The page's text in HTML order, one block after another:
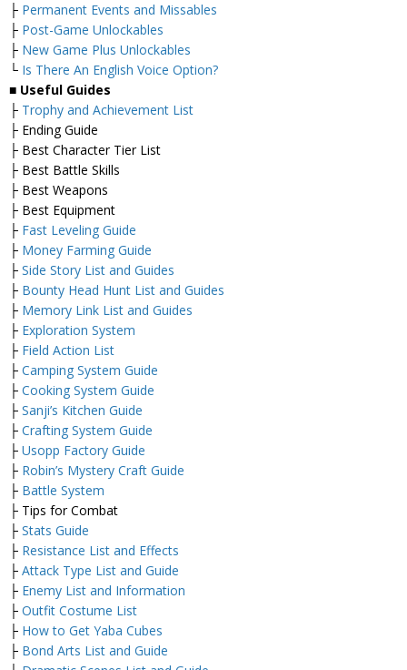
├ Permanent Events and Missables
├ Post-Game Unlockables
├ New Game Plus Unlockables
└ Is There An English Voice Option?
■ Useful Guides
├ Trophy and Achievement List
├ Ending Guide
├ Best Character Tier List
├ Best Battle Skills
├ Best Weapons
├ Best Equipment
├ Fast Leveling Guide
├ Money Farming Guide
├ Side Story List and Guides
├ Bounty Head Hunt List and Guides
├ Memory Link List and Guides
├ Exploration System
├ Field Action List
├ Camping System Guide
├ Cooking System Guide
├ Sanji’s Kitchen Guide
├ Crafting System Guide
├ Usopp Factory Guide
├ Robin’s Mystery Craft Guide
├ Battle System
├ Tips for Combat
├ Stats Guide
├ Resistance List and Effects
├ Attack Type List and Guide
├ Enemy List and Information
├ Outfit Costume List
├ How to Get Yaba Cubes
├ Bond Arts List and Guide